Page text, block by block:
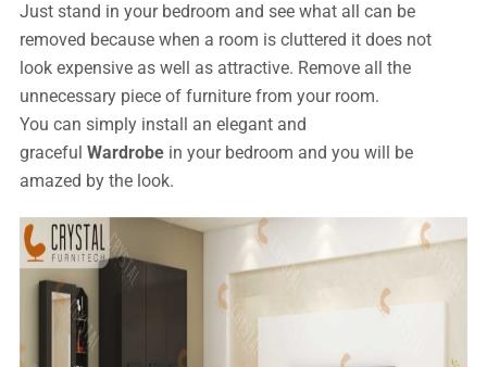
Just stand in your bedroom and see what all can be
removed because when a room is cluttered it does not
look expensive as well as attractive. Remove all the
unnecessary piece of furniture from your room.
You can simply install an elegant and
graceful Wardrobe in your bedroom and you will be
amazed by the look.